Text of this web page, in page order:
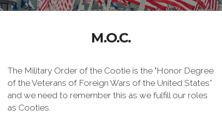
M.O.C.
The Military Order of the Cootie is the "Honor Degree
of the Veterans of Foreign Wars of the United States”
and we need to remember this as we fulfill our roles
as Cooties.